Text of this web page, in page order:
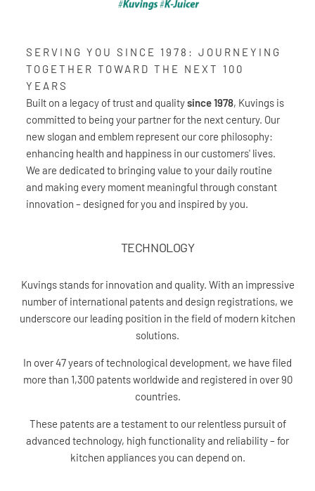
SERVING YOU SINCE 1978: JOURNEYING
TOGETHER TOWARD THE NEXT 100
YEARS
Built on a legacy of trust and qualitysince 1978, Kuvings is
committed to being your partner for the next century. Our
new slogan and emblem represent our core philosophy:
enhancing health and happiness in our customers' lives.
We are dedicated to bringing value to your daily routine
and making every moment meaningful through constant
innovation – designed for you and inspired by you.
TECHNOLOGY
Kuvings stands for innovation and quality. With an impressive
number of international patents and design registrations, we
underscore our leading position in the field of modern kitchen
solutions.
In over 47 years of technological development, we have filed
more than 1,300 patents worldwide and registered in over 90
countries.
These patents are a testament to our relentless pursuit of
advanced technology, high functionality and reliability – for
kitchen appliances you can depend on.